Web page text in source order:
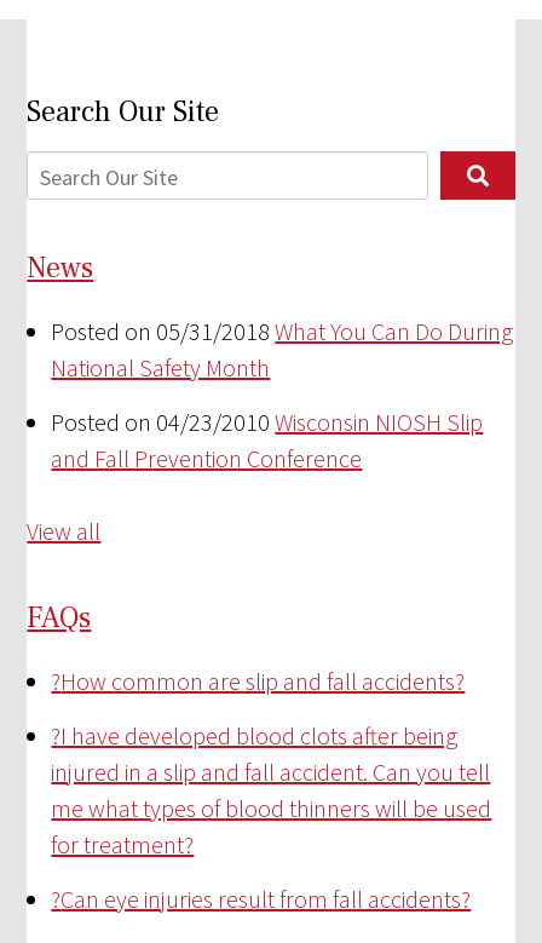
Search Our Site
News
Posted on 05/31/2018 What You Can Do During
National Safety Month
Posted on 04/23/2010 Wisconsin NIOSH Slip
and Fall Prevention Conference
View all
FAQs
?How common are slip and fall accidents?
?I have developed blood clots after being
injured in a slip and fall accident. Can you tell
me what types of blood thinners will be used
for treatment?
?Can eye injuries result from fall accidents?